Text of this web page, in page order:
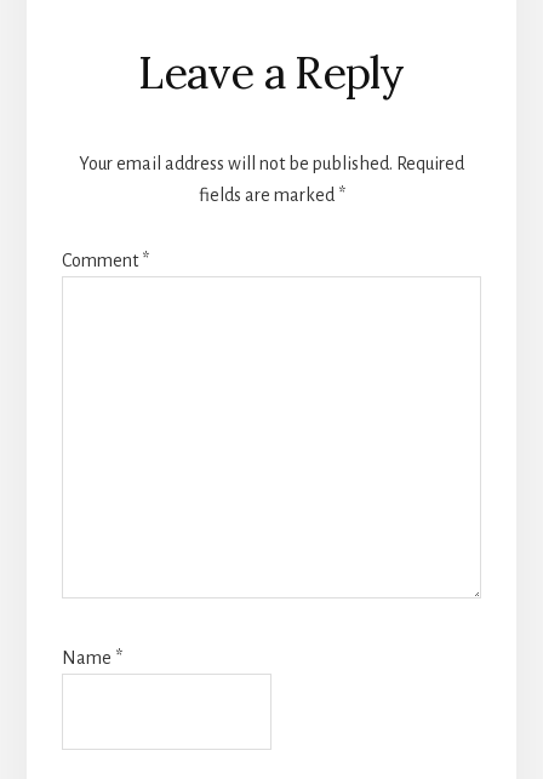
Reader
Interactions
Leave a Reply
Your email address will not be published. Required
fields are marked *
Comment*
Name *